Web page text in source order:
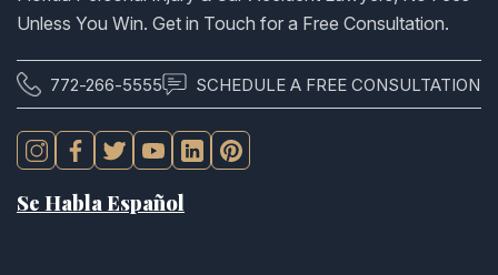
Unless You Win. Get in Touch for a Free Consultation.
772-266-5555 SCHEDULE A FREE CONSULTATION
Se Habla Español